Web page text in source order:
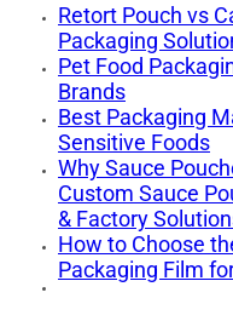
Retort Pouch vs
Packaging
Pet Food
Brands
Best Packaging
Sensitive Foods
Why Sauce
Custom Sauce
& Factory
How to Choose
Packaging Film